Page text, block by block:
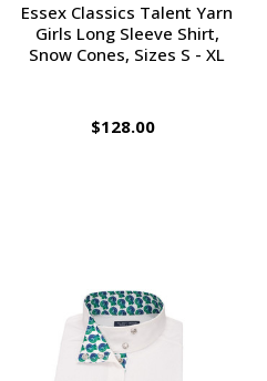
Essex Classics Talent Yarn
Girls Long Sleeve Shirt,
Snow Cones, Sizes S - XL
$128.00